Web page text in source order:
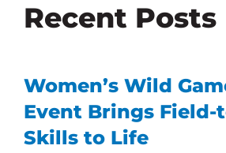
Recent Posts
Women’s Wild
Event Brings Field-
Skills to Life